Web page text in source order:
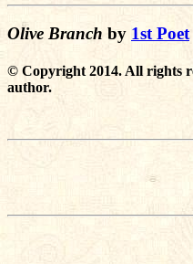
Olive Branch by 1st Poet
© Copyright 2014. All rights
author.